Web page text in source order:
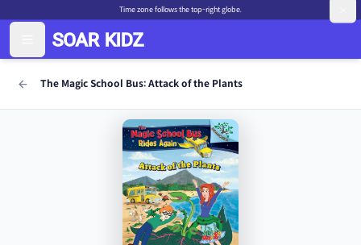
Time zone follows the top-right globe.
The Magic School Bus: Attack of the Plants